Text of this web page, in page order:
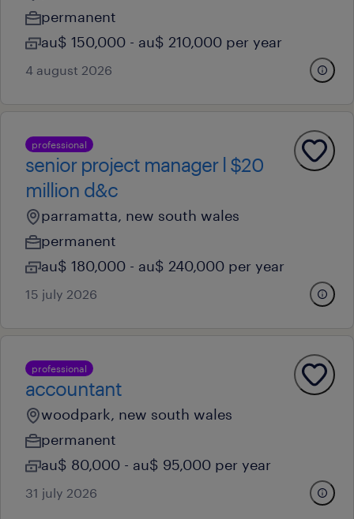
permanent
au$ 150,000 - au$ 210,000 per year
4 august 2026
professional
senior project manager l $20
million d&c
parramatta, new south wales
permanent
au$ 180,000 - au$ 240,000 per year
15 july 2026
professional
accountant
woodpark, new south wales
permanent
au$ 80,000 - au$ 95,000 per year
31 july 2026